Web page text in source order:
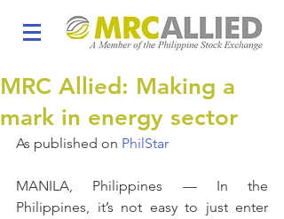
MRC Allied: Making a
mark in energy sector
As published on PhilStar
MANILA, Philippines — In the
Philippines, it’s not easy to just enter